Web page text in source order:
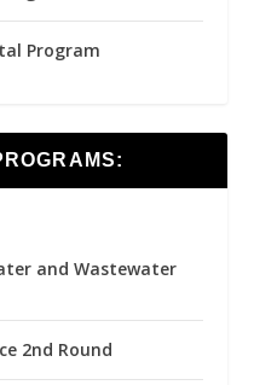
Program
and Wastewater
2nd Round